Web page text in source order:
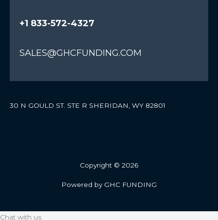
+1 833-572-4327
SALES@GHCFUNDING.COM
30 N GOULD ST. STE R SHERIDAN, WY 82801
Copyright © 2026
Powered by GHC FUNDING
Chat with us